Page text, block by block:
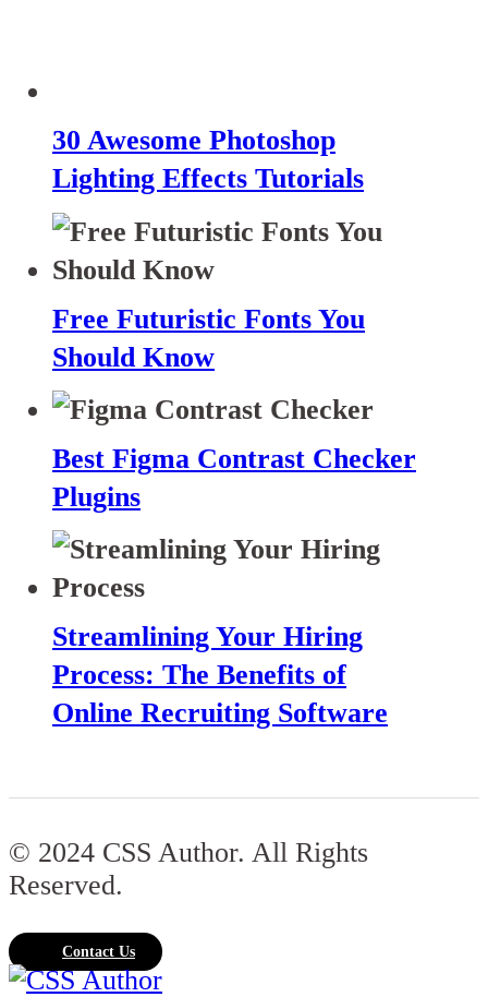
30 Awesome Photoshop
Lighting Effects Tutorials
Free Futuristic Fonts You
Should Know
Best Figma Contrast Checker
Plugins
Streamlining Your Hiring
Process: The Benefits of
Online Recruiting Software
© 2024 CSS Author. All Rights
Reserved.
Contact Us